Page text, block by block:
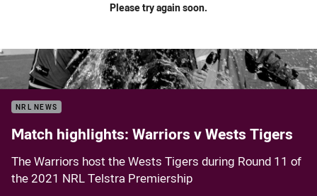
Please try again soon.
NRL NEWS
Match highlights: Warriors v Wests Tigers
The Warriors host the Wests Tigers during Round 11 of
the 2021 NRL Telstra Premiership